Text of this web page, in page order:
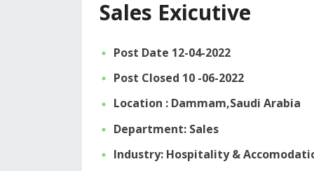
Sales Exicutive
Post Date 12-04-2022
Post Closed 10 -06-2022
Location : Dammam,Saudi Arabia
Department: Sales
Industry: Hospitality &